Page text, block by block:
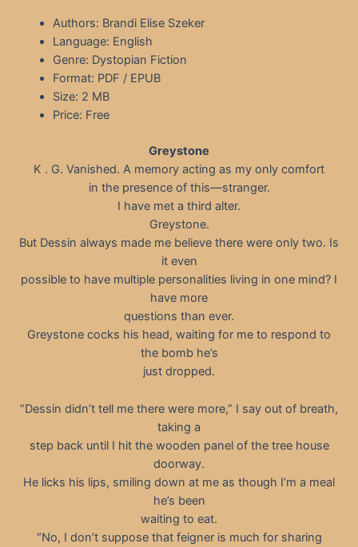
Authors: Brandi Elise Szeker
Language: English
Genre: Dystopian Fiction
Format: PDF / EPUB
Size: 2 MB
Price: Free
Greystone
K . G. Vanished. A memory acting as my only comfort
in the presence of this—stranger.
I have met a third alter.
Greystone.
But Dessin always made me believe there were only two. Is
it even
possible to have multiple personalities living in one mind? I
have more
questions than ever.
Greystone cocks his head, waiting for me to respond to
the bomb he’s
just dropped.
“Dessin didn’t tell me there were more,” I say out of breath,
taking a
step back until I hit the wooden panel of the tree house
doorway.
He licks his lips, smiling down at me as though I’m a meal
he’s been
waiting to eat.
“No, I don’t suppose that feigner is much for sharing